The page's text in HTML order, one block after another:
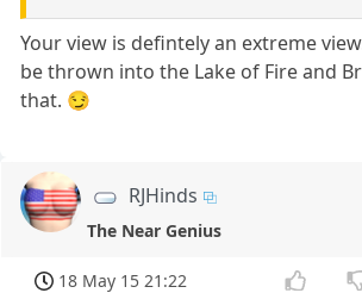
Your view is defintely an extreme
be thrown into the Lake of Fire and
that. 😏
RJHinds
The Near Genius
18 May 15 21:22